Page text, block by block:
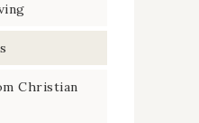
Christian